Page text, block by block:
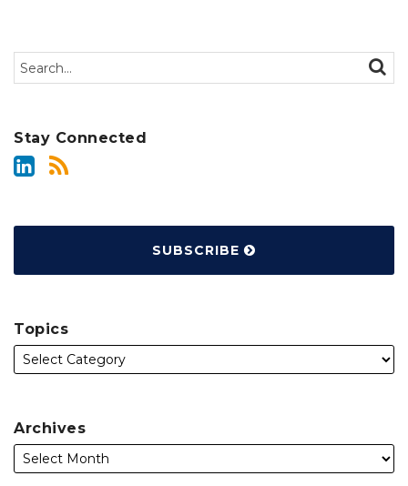
Search…
Stay Connected
SUBSCRIBE
Topics
Archives